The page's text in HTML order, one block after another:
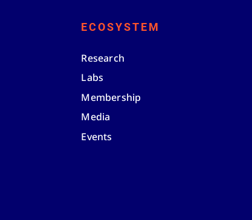
ECOSYSTEM
Research
Labs
Membership
Media
Events